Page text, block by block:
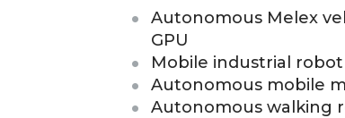
Autonomous Melex
GPU
Mobile industrial
Autonomous mobile
Autonomous walking